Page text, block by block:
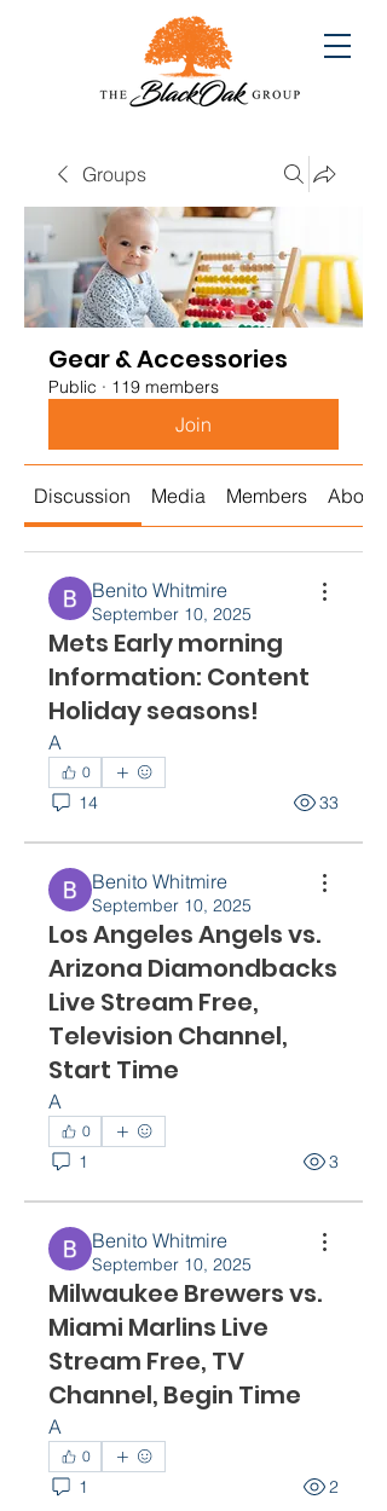
Groups
Gear & Accessories
Public · 119 members
Join
Discussion Media Members About
Benito Whitmire
September 10, 2025
Mets Early morning
Information: Content
Holiday seasons!
A
0
14 33
Benito Whitmire
September 10, 2025
Los Angeles Angels vs.
Arizona Diamondbacks
Live Stream Free,
Television Channel,
Start Time
A
0
1 3
Benito Whitmire
September 10, 2025
Milwaukee Brewers vs.
Miami Marlins Live
Stream Free, TV
Channel, Begin Time
A
0
1 2